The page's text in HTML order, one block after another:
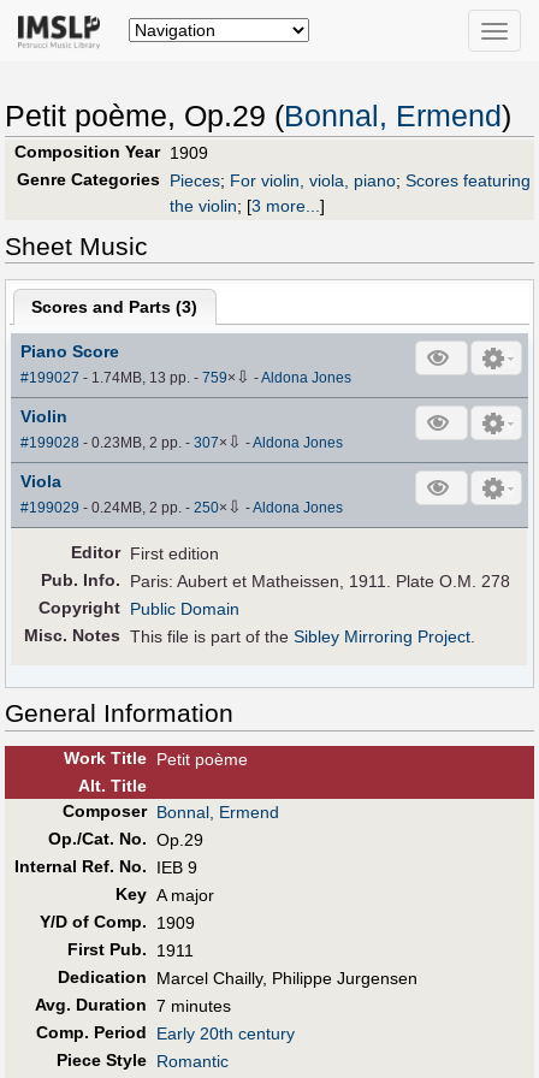
Toggle
Petit poème, Op.29 (Bonnal, Ermend)
Composition Year 1909
Genre Categories Pieces; For violin, viola, piano; Scores featuring
the violin; [3 more...]
Sheet Music
Scores and Parts (3)
Piano Score
#199027 - 1.74MB, 13 pp.-759× ⇩ -Aldona Jones
Violin
#199028 - 0.23MB, 2 pp.-307× ⇩ -Aldona Jones
Viola
#199029 - 0.24MB, 2 pp.-250× ⇩ -Aldona Jones
Editor First edition
Pub. Info.
Paris: Aubert et Matheissen, 1911. Plate O.M. 278
Copyright Public Domain
Misc. Notes This file is part of theSibley Mirroring Project.
General Information
Work Title Petit poème
Alt. Title
Composer Bonnal, Ermend
Op./Cat. No. Op.29
Internal Ref. No.
IEB 9
Key A major
Y/D of Comp.
1909
First Pub.
1911
Dedication
Marcel Chailly, Philippe Jurgensen
Avg. Duration 7 minutes
Comp. Period
Early 20th century
Piece Style Romantic